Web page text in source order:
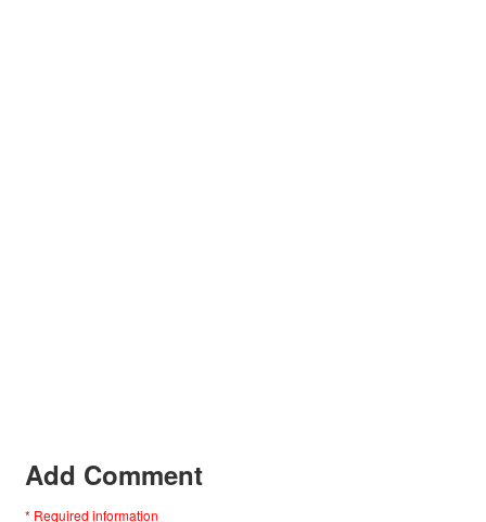
Add Comment
* Required information